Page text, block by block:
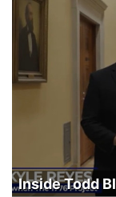
Inside Todd